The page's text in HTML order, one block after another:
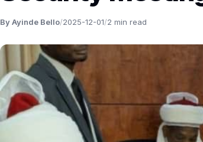
By Ayinde Bello/2025-12-01/2 min read